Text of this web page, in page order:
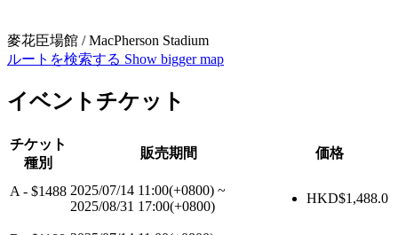
麥花臣場館 / MacPherson Stadium
ルートを検索する Show bigger map
イベントチケット
チケット
種別
販売期間 価格
A - $1488 2025/07/14 11:00(+0800) ~
2025/08/31 17:00(+0800)
HKD$1,488.0